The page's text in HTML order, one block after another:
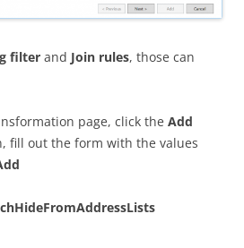
filter and Join rules, those can
page, click the Add
fill out the form with the values